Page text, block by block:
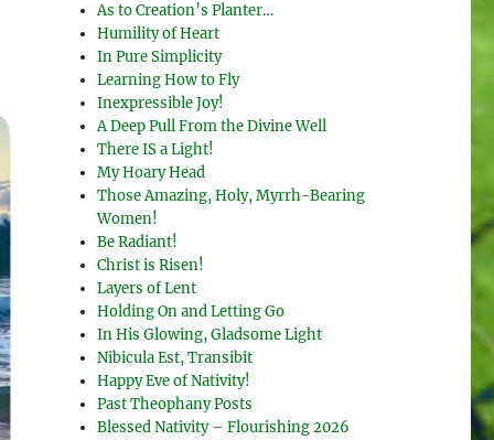
As to Creation’s Planter…
Humility of Heart
In Pure Simplicity
Learning How to Fly
Inexpressible Joy!
A Deep Pull From the Divine Well
There IS a Light!
My Hoary Head
Those Amazing, Holy, Myrrh-Bearing
Women!
Be Radiant!
Christ is Risen!
Layers of Lent
Holding On and Letting Go
In His Glowing, Gladsome Light
Nibicula Est, Transibit
Happy Eve of Nativity!
Past Theophany Posts
Blessed Nativity – Flourishing 2026